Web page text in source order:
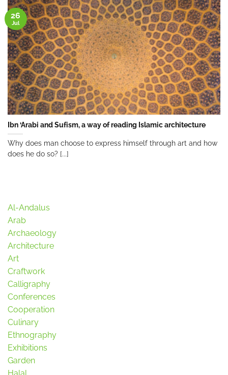
Ibn ‘Arabi and Sufism, a way of reading Islamic architecture
Why does man choose to express himself through art and how
does he do so? [...]
26
Jul
Al-Andalus
Arab
Archaeology
Architecture
Art
Craftwork
Calligraphy
Conferences
Cooperation
Culinary
Ethnography
Exhibitions
Garden
Halal